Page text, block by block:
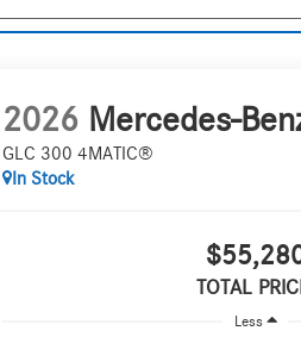
2026 Mercedes-
GLC 300 4MATIC®
In Stock
TOTAL
Less